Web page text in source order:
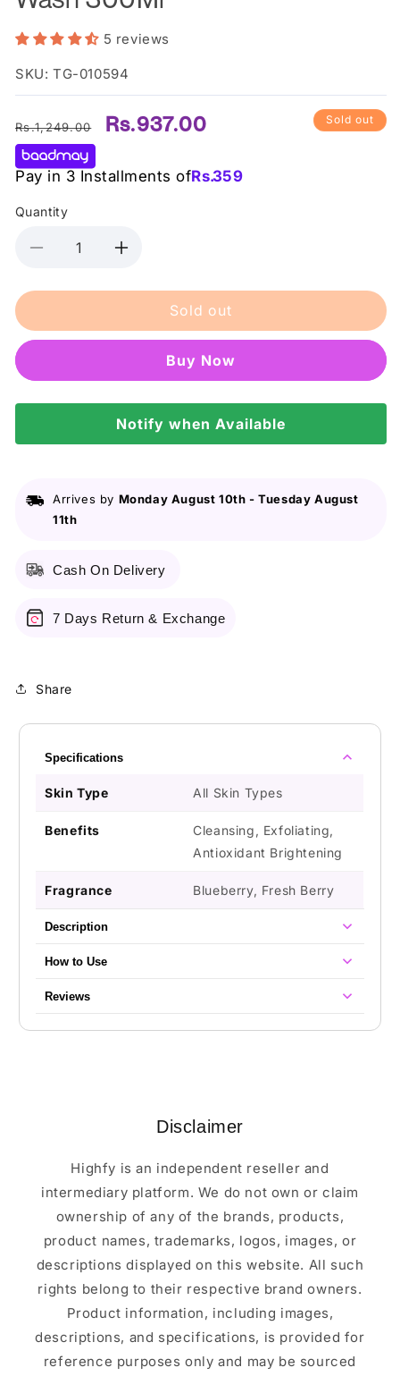
5 reviews
SKU: TG-010594
Regular
price
Rs.1,249.00
Sale
Rs.937.00
Pay in 3 Installments ofRs.359
Sold out
Quantity
Decrease
for
Blueberry
Wash
300Ml
Increase
for
Sadoer
Blueberry
Wash
300Ml
Sold out
Buy it now
Notify when Available
Arrives by Monday August 10th -Tuesday August
11th
Cash On Delivery
7 Days Return & Exchange
Share
Specifications
Skin Type All Skin Types
Benefits
Cleansing, Exfoliating,
Antioxidant Brightening
Fragrance Blueberry, Fresh Berry
Description
How to Use
Reviews
Disclaimer
Highfy is an independent reseller and
intermediary platform. We do not own or claim
ownership of any of the brands, products,
product names, trademarks, logos, images, or
descriptions displayed on this website. All such
rights belong to their respective brand owners.
Product information, including images,
descriptions, and specifications, is provided for
reference purposes only and may be sourced